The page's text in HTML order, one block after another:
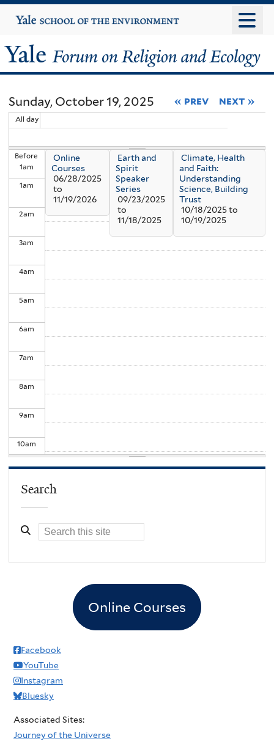
to
content
Yale
University
Yale
Forum
on
Religion
and
Ecology
Sunday, October 19, 2025 « prev next »
All day
Before
1am
1am
2am
3am
4am
5am
6am
7am
8am
9am
10am
1pm
5pm
7pm
Online
Courses
06/28/2025
to
11/19/2026
Earth and
Spirit
Speaker
Series
09/23/2025
to
11/18/2025
Climate, Health
and Faith:
Understanding
Science, Building
Trust
10/18/2025to
10/19/2025
Search
Online Courses
Facebook
YouTube
Instagram
Bluesky
Associated Sites:
Journey of the Universe